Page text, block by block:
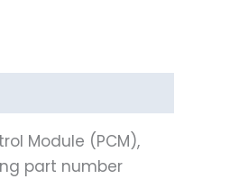
Module (PCM),
part number